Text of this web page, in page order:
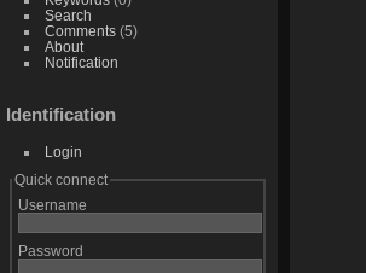
Search
Comments(5)
About
Notification
Identification
Login
Quick connect
Username
Password